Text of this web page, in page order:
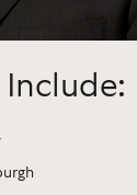
Include: